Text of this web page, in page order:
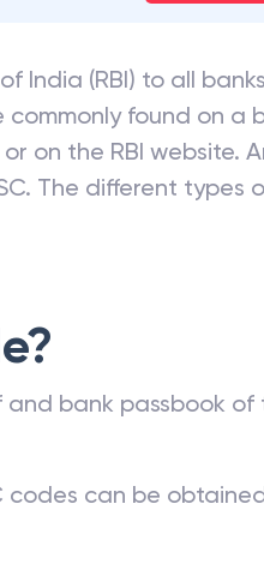
India (RBI) to all
commonly found on a
on the RBI website.
The different types
bank passbook
codes can be